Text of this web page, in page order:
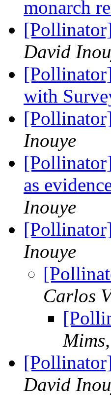
monarch
David
with
Inouye
as
Inouye
Inouye
Carlos
David